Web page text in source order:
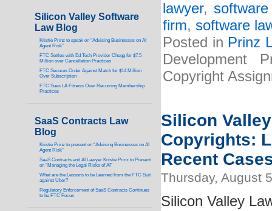
lawyer,
firm, software
Posted in Prinz
Development
Copyright
Silicon
Copyrights:
Recent
Thursday, August
Silicon Valley
Silicon Valley Software
Law Blog
Kristie Prinz to speak on “Advising Businesses on AI
Agent Risk”
FTC Settles with Ed Tech Provider Chegg for $7.5
Million over Cancellation Practices
FTC Secures Order Against Match for $14 Million
Over Subscription
FTC Sues LA Fitness Over Recurring Membership
Practices
SaaS Contracts Law
Blog
Kristie Prinz to present on “Advising Businesses on AI
Agent Risk”
SaaS Contracts and AI Lawyer Kristie Prinz to Present
on “Managing the Legal Risks of AI”
What are the Lessons to be Learned from the FTC Suit
against Uber?
Regulatory Enforcement of SaaS Contracts Continues
to be FTC Focus